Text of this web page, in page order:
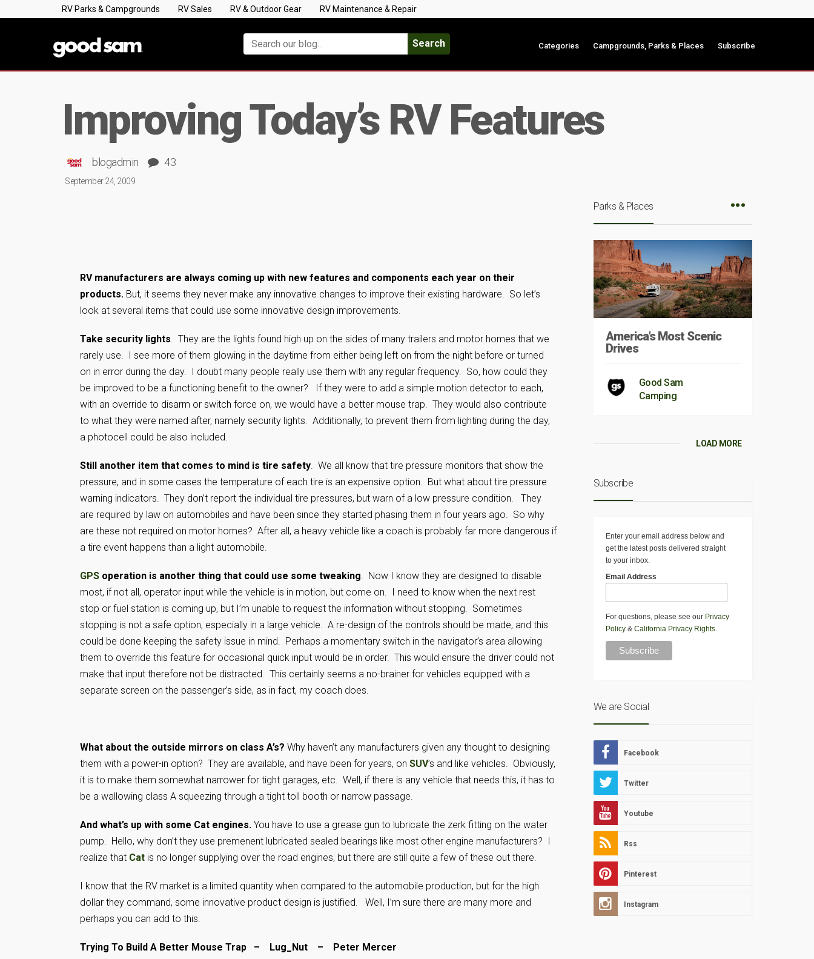
RV Parks & Campgrounds RV Sales RV & Outdoor Gear RV Maintenance & Repair
Search Categories Campgrounds, Parks & Places Subscribe
Improving Today’s RV Features
blogadmin 43
September 24, 2009
RV manufacturers are always coming up with new features and components each year on their
products. But, it seems they never make any innovative changes to improve their existing hardware. So let’s
look at several items that could use some innovative design improvements.
Take security lights. They are the lights found high up on the sides of many trailers and motor homes that we
rarely use. I see more of them glowing in the daytime from either being left on from the night before or turned
on in error during the day. I doubt many people really use them with any regular frequency. So, how could they
be improved to be a functioning benefit to the owner? If they were to add a simple motion detector to each,
with an override to disarm or switch force on, we would have a better mouse trap. They would also contribute
to what they were named after, namely security lights. Additionally, to prevent them from lighting during the day,
a photocell could be also included.
Still another item that comes to mind is tire safety. We all know that tire pressure monitors that show the
pressure, and in some cases the temperature of each tire is an expensive option. But what about tire pressure
warning indicators. They don’t report the individual tire pressures, but warn of a low pressure condition. They
are required by law on automobiles and have been since they started phasing them in four years ago. So why
are these not required on motor homes? After all, a heavy vehicle like a coach is probably far more dangerous if
a tire event happens than a light automobile.
GPS operation is another thing that could use some tweaking. Now I know they are designed to disable
most, if not all, operator input while the vehicle is in motion, but come on. I need to know when the next rest
stop or fuel station is coming up, but I’m unable to request the information without stopping. Sometimes
stopping is not a safe option, especially in a large vehicle. A re-design of the controls should be made, and this
could be done keeping the safety issue in mind. Perhaps a momentary switch in the navigator’s area allowing
them to override this feature for occasional quick input would be in order. This would ensure the driver could not
make that input therefore not be distracted. This certainly seems a no-brainer for vehicles equipped with a
separate screen on the passenger’s side, as in fact, my coach does.
What about the outside mirrors on class A’s? Why haven’t any manufacturers given any thought to designing
them with a power-in option? They are available, and have been for years, on SUV’s and like vehicles. Obviously,
it is to make them somewhat narrower for tight garages, etc. Well, if there is any vehicle that needs this, it has to
be a wallowing class A squeezing through a tight toll booth or narrow passage.
And what’s up with some Cat engines. You have to use a grease gun to lubricate the zerk fitting on the water
pump. Hello, why don’t they use premenent lubricated sealed bearings like most other engine manufacturers? I
realize that Cat is no longer supplying over the road engines, but there are still quite a few of these out there.
I know that the RV market is a limited quantity when compared to the automobile production, but for the high
dollar they command, some innovative product design is justified. Well, I’m sure there are many more and
perhaps you can add to this.
Trying To Build A Better Mouse Trap – Lug_Nut – Peter Mercer
Parks & Places
America’s Most Scenic
Drives
Good Sam
Camping
LOAD MORE
Subscribe
Enter your email address below and
get the latest posts delivered straight
to your inbox.
Email Address
For questions, please see our Privacy
Policy& California Privacy Rights.
We are Social
Facebook
Twitter
Youtube
Rss
Pinterest
Instagram